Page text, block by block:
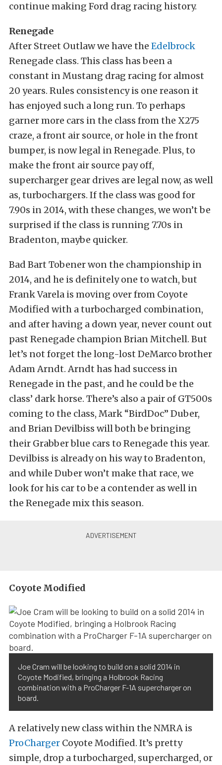
continue making Ford drag racing history.
Renegade
After Street Outlaw we have the Edelbrock
Renegade class. This class has been a
constant in Mustang drag racing for almost
20 years. Rules consistency is one reason it
has enjoyed such a long run. To perhaps
garner more cars in the class from the X275
craze, a front air source, or hole in the front
bumper, is now legal in Renegade. Plus, to
make the front air source pay off,
supercharger gear drives are legal now, as well
as, turbochargers. If the class was good for
7.90s in 2014, with these changes, we won’t be
surprised if the class is running 7.70s in
Bradenton, maybe quicker.
Bad Bart Tobener won the championship in
2014, and he is definitely one to watch, but
Frank Varela is moving over from Coyote
Modified with a turbocharged combination,
and after having a down year, never count out
past Renegade champion Brian Mitchell. But
let’s not forget the long-lost DeMarco brother
Adam Arndt. Arndt has had success in
Renegade in the past, and he could be the
class’ dark horse. There’s also a pair of GT500s
coming to the class, Mark “BirdDoc” Duber,
and Brian Devilbiss will both be bringing
their Grabber blue cars to Renegade this year.
Devilbiss is already on his way to Bradenton,
and while Duber won’t make that race, we
look for his car to be a contender as well in
the Renegade mix this season.
Coyote Modified
Joe Cram will be looking to build on a solid 2014 in
Coyote Modified, bringing a Holbrook Racing
combination with a ProCharger F-1A supercharger on
board.
A relatively new class within the NMRA is
ProCharger Coyote Modified. It’s pretty
simple, drop a turbocharged, supercharged, or